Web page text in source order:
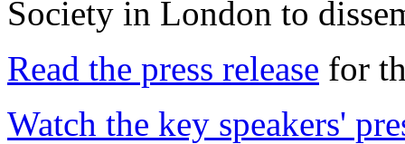
Society in London to
Read the press release for
Watch the key speakers'